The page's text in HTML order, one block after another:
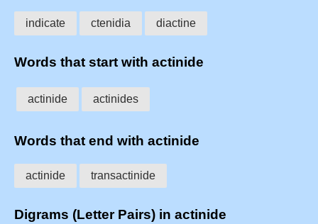
indicate ctenidia diactine
Words that start with actinide
actinide actinides
Words that end with actinide
actinide transactinide
Digrams (Letter Pairs) in actinide